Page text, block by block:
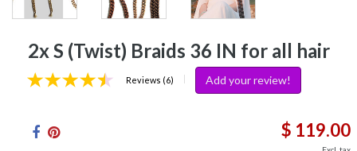
2x S (Twist) Braids 36 IN for all hair
Reviews (6) Add your review!
$ 119.00
Excl. tax